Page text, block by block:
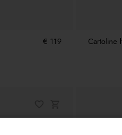
€ 119 Cartoline